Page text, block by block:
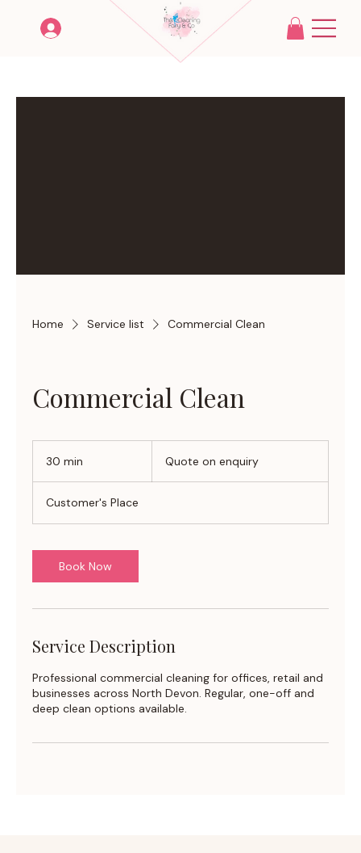
Home Service list Commercial Clean
Commercial Clean
30 min
i
n
enquiry
Quote on enquiry
Customer's Place
Book Now
Service Description
Professional commercial cleaning for offices, retail and
businesses across North Devon. Regular, one-off and
deep clean options available.